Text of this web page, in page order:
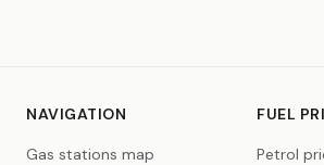
NAVIGATION
Gas stations map
FUEL
Petrol